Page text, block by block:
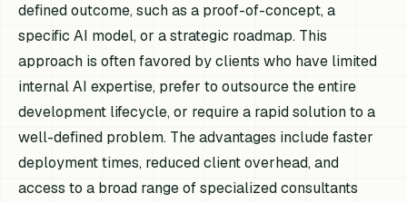
defined outcome, such as a proof-of-concept, a
specific AI model, or a strategic roadmap. This
approach is often favored by clients who have limited
internal AI expertise, prefer to outsource the entire
development lifecycle, or require a rapid solution to a
well-defined problem. The advantages include faster
deployment times, reduced client overhead, and
access to a broad range of specialized consultants